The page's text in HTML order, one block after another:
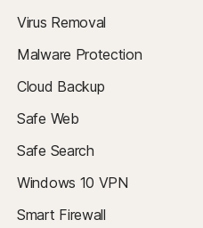
Virus Removal
Malware Protection
Cloud Backup
Safe Web
Safe Search
Windows 10 VPN
Smart Firewall